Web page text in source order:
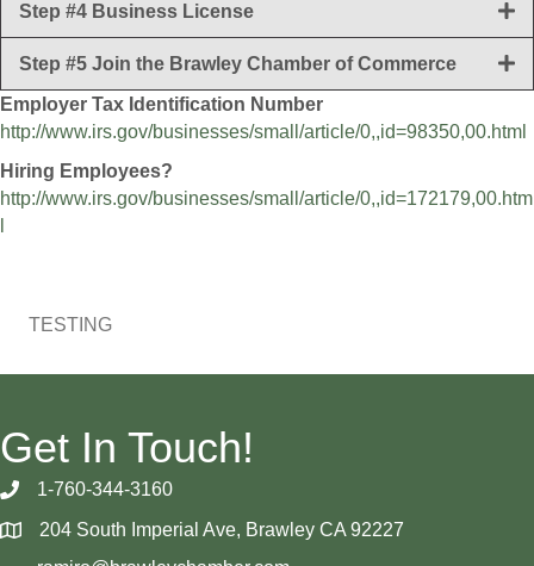
Step #4 Business License
Step #5 Join the Brawley Chamber of Commerce
Employer Tax Identification Number
http://www.irs.gov/businesses/small/article/0,,id=98350,00.html
Hiring Employees?
http://www.irs.gov/businesses/small/article/0,,id=172179,00.htm
TESTING
Get In Touch!
1-760-344-3160
204 South Imperial Ave, Brawley CA 92227